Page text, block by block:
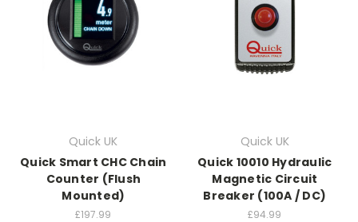
Quick UK
Quick Smart CHC Chain
Counter (Flush
Mounted)
£197.99
Quick UK
Quick 10010 Hydraulic
Magnetic Circuit
Breaker (100A / DC)
£94.99